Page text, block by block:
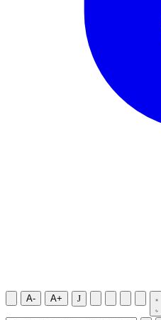
A- A+ J